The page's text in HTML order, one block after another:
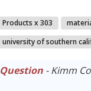
Products x 303
university of southern
Question- Kimm